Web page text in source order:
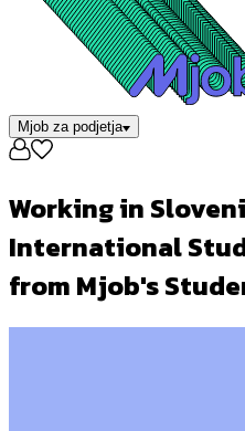
Mjob za podjetja
Working in
International
from Mjob's